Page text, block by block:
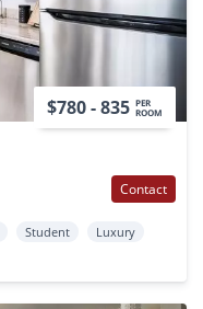
$780 - 835 PER
ROOM
Contact
Student
Luxury